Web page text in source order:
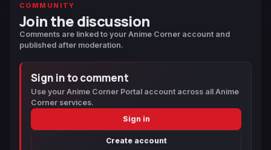
COMMUNITY
Join the discussion
Comments are linked to your Anime Corner account and
published after moderation.
Sign in to comment
Use your Anime Corner Portal account across all Anime
Corner services.
Sign in
Create account